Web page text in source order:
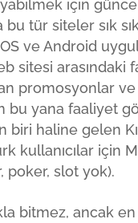
için
bu tür siteler sık
ve Android
sitesi arasındaki
promosyonlar
bu yana faaliyet
haline gelen
kullanıcılar için
poker, slot yok).
bitmez, ancak